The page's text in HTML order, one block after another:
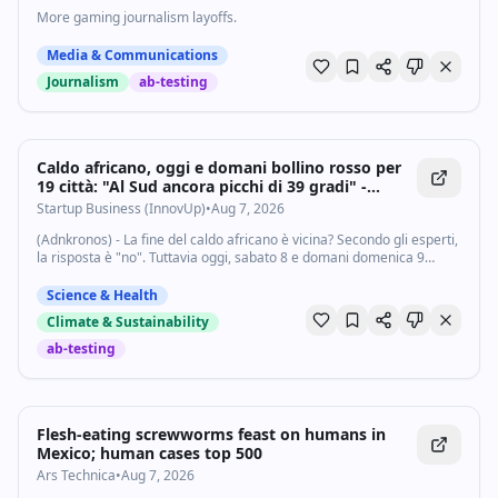
More gaming journalism layoffs.
Media & Communications
Journalism
ab-testing
Caldo africano, oggi e domani bollino rosso per
19 città: "Al Sud ancora picchi di 39 gradi" -
Startupbusiness.it
Startup Business (InnovUp)•Aug 7, 2026
(Adnkronos) - La fine del caldo africano è vicina? Secondo gli esperti,
la risposta è "no". Tuttavia oggi, sabato 8 e domani domenica 9
27, tra...
Science & Health
Climate & Sustainability
ab-testing
Flesh-eating screwworms feast on humans in
Mexico; human cases top 500
Ars Technica•Aug 7, 2026